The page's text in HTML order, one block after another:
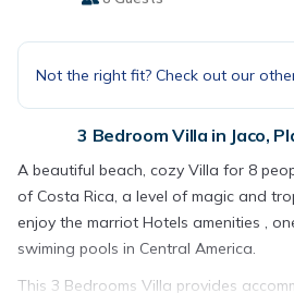
Not the right fit? Check out our
3 Bedroom Villa in Jaco,
A beautiful beach, cozy Villa for 8
of Costa Rica, a level of magic and
enjoy the marriot Hotels amenities ,
swiming pools in Central America.
This 3 Bedrooms Villa provides